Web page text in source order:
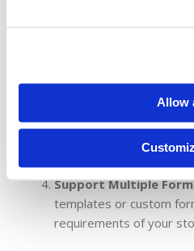
Allow
Scan Product
accurate labels by
Adjust Label Details:
pricing or product
printing.
Batch Print for
individual labels based
Support Multiple
templates or custom
requirements of your